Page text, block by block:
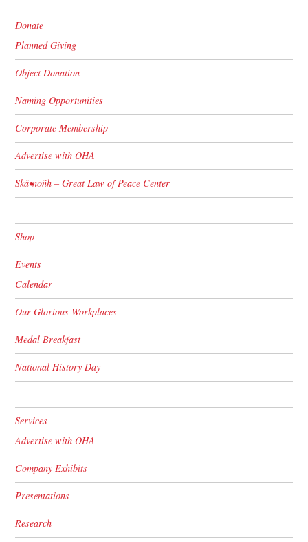
Donate
Planned Giving
Object Donation
Naming Opportunities
Corporate Membership
Advertise with OHA
Skä•noñh – Great Law of Peace Center
Shop
Events
Calendar
Our Glorious Workplaces
Medal Breakfast
National History Day
Services
Advertise with OHA
Company Exhibits
Presentations
Research